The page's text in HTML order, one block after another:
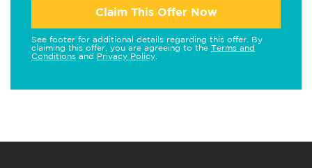
Claim This Offer Now
See footer for additional details regarding this offer. By
claiming this offer, you are agreeing to the Terms and
Conditions and Privacy Policy